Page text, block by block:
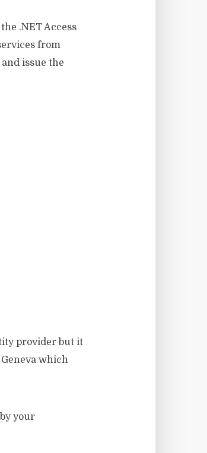
.NET Access
from
issue the
provider but it
which
your